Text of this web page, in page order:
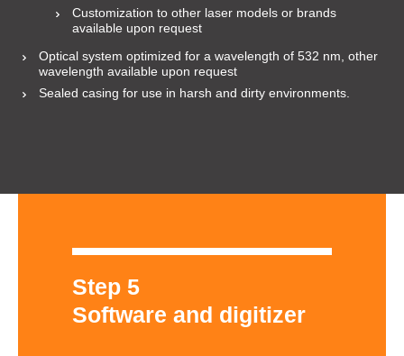
Customization to other laser models or brands
available upon request
Optical system optimized for a wavelength of 532 nm, other
wavelength available upon request
Sealed casing for use in harsh and dirty environments.
Step 5
Software and digitizer